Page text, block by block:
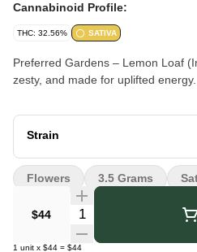
Cannabinoid Profile:
THC: 32.56% SATIVA
Preferred Gardens – Lemon Loaf
zesty, and made for uplifted energy.
Strain
$44 Quantity Selector
1 unit x $44 = $44
Flowers 3.5 Grams